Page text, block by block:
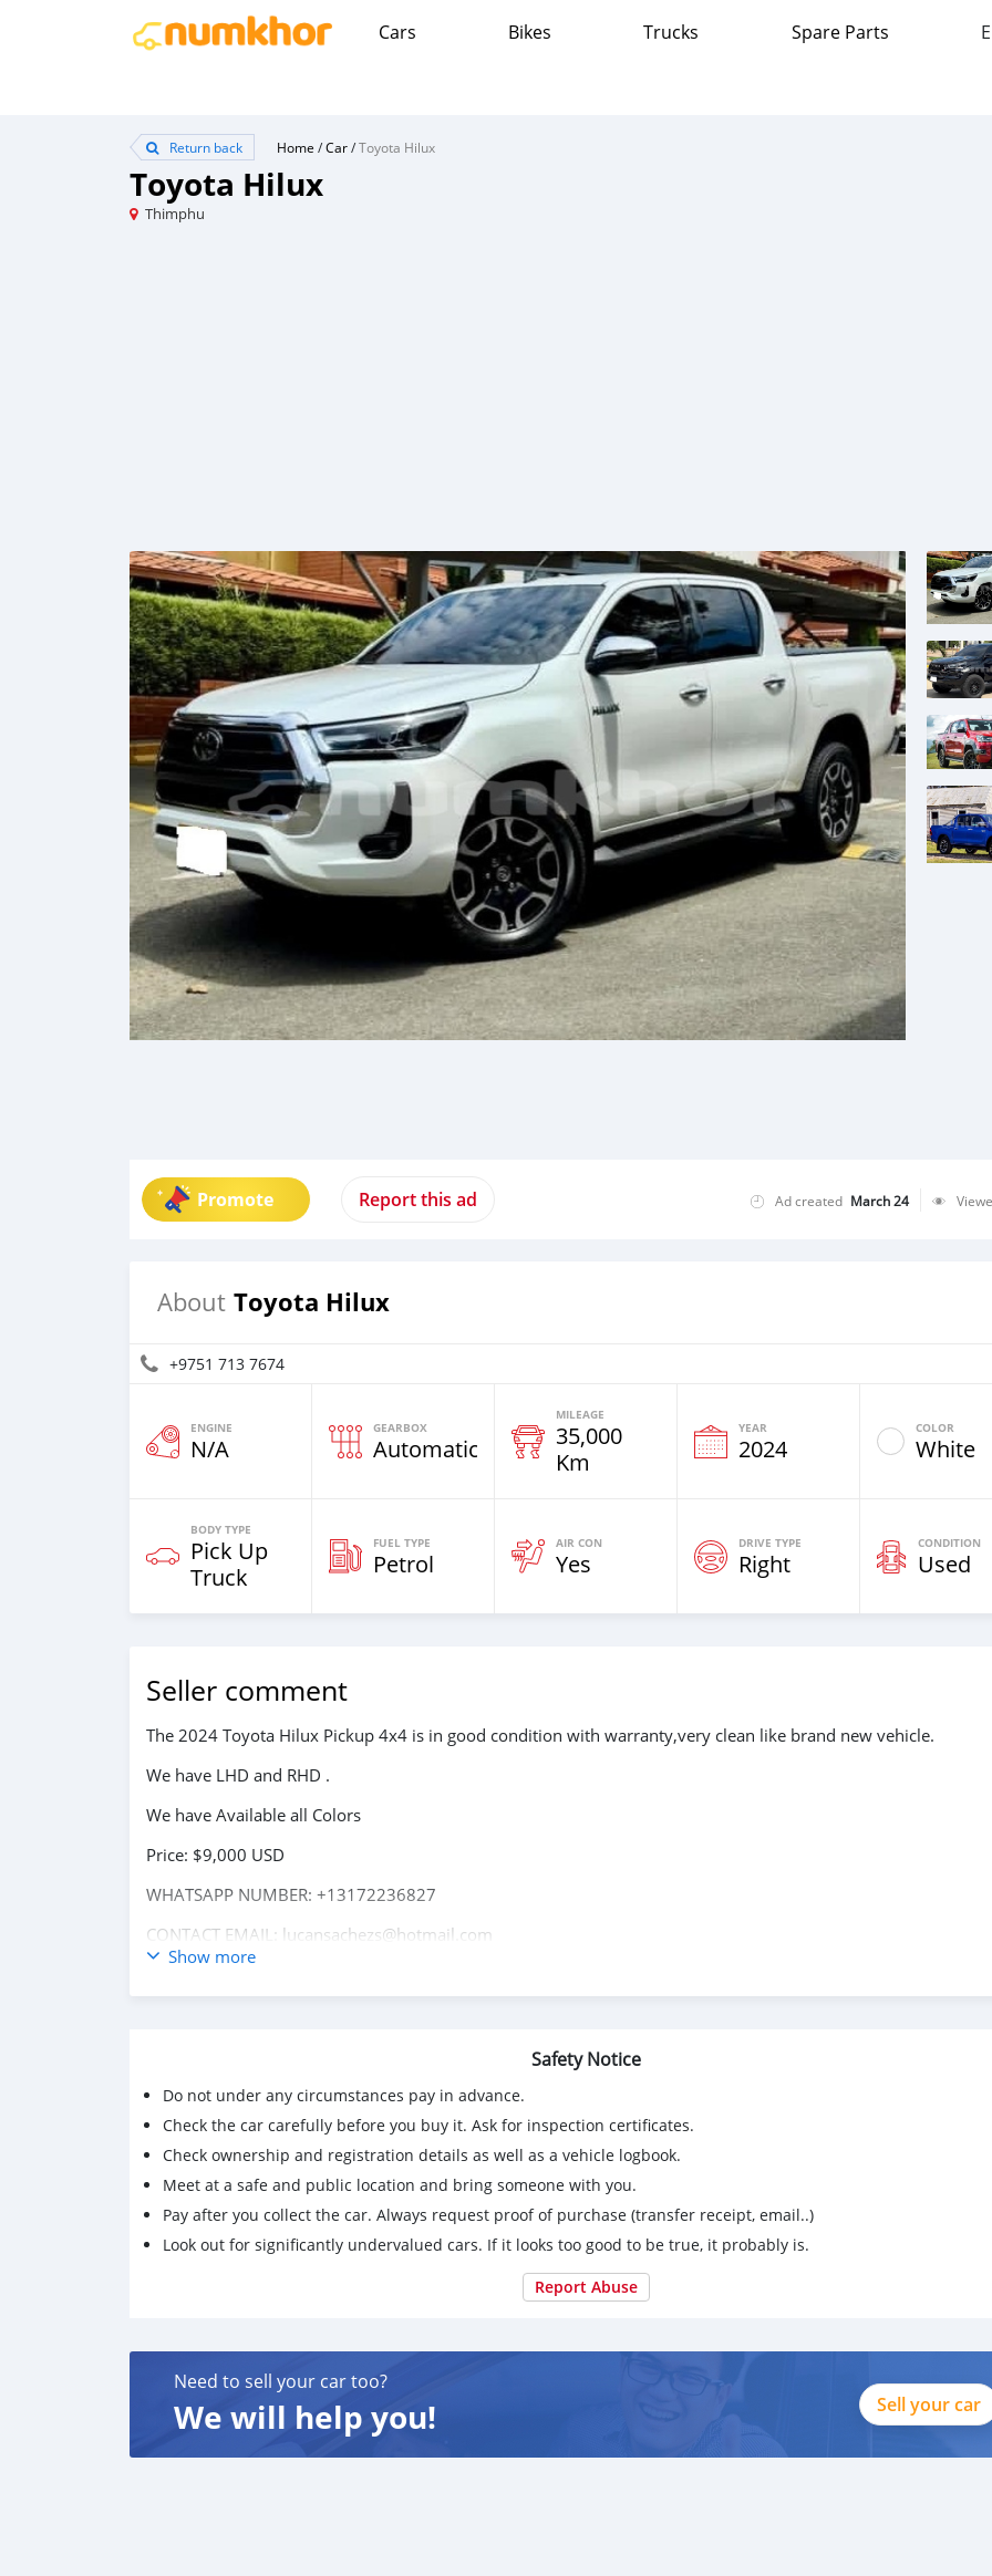
Cars Bikes Trucks Spare Parts
Return back Home /Car/Toyota Hilux
Toyota Hilux
Thimphu
Promote Report this ad Ad created March 24
About Toyota Hilux
+9751 713 7674
ENGINE
N/A
GEARBOX
Automatic
MILEAGE
35,000
Km
YEAR
2024
COLOR
White
BODY TYPE
Pick Up
Truck
FUEL TYPE
Petrol
AIR CON
Yes
DRIVE TYPE
Right
CONDITION
Used
Seller comment
The 2024 Toyota Hilux Pickup 4x4 is in good condition with warranty,very clean like brand new vehicle.
We have LHD and RHD .
We have Available all Colors
Price: $9,000 USD
WHATSAPP NUMBER: +13172236827
CONTACT EMAIL: lucansachezs@hotmail.com
Show more
Safety Notice
Do not under any circumstances pay in advance.
Check the car carefully before you buy it. Ask for inspection certificates.
Check ownership and registration details as well as a vehicle logbook.
Meet at a safe and public location and bring someone with you.
Pay after you collect the car. Always request proof of purchase (transfer receipt, email..)
Look out for significantly undervalued cars. If it looks too good to be true, it probably is.
Report Abuse
Need to sell your car too?
We will help you! Sell your car